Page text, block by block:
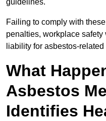
guidelines.
Failing to comply with
penalties, workplace
liability for asbestos-
What
Asbestos
Identifies